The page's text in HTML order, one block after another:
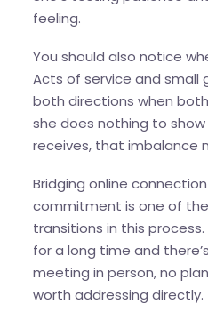
feeling.
You should also notice
Acts of service and small
both directions when
she does nothing to
receives, that imbalance
Bridging online
commitment is one of
transitions in this
for a long time and
meeting in person, no
worth addressing directly.